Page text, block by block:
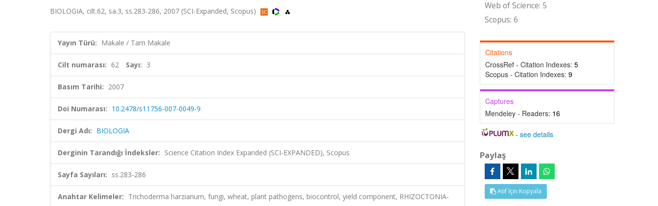
BIOLOGIA, cilt.62, sa.3, ss.283-286, 2007 (SCI-Expanded, Scopus)
Yayın Türü: Makale / Tam Makale
Cilt numarası: 62 Sayı: 3
Basım Tarihi: 2007
Doi Numarası: 10.2478/s11756-007-0049-9
Dergi Adı: BIOLOGIA
Derginin Tarandığı İndeksler: Science Citation Index Expanded (SCI-EXPANDED), Scopus
Sayfa Sayıları: ss.283-286
Anahtar Kelimeler: Trichoderma harzianum, fungi, wheat, plant pathogens, biocontrol, yield component, RHIZOCTONIA-
Web of Science: 5
Scopus: 6
Citations
CrossRef - Citation Indexes: 5
Scopus - Citation Indexes: 9
Captures
Mendeley - Readers: 16
-see details
Paylaş
Atıf İçin Kopyala